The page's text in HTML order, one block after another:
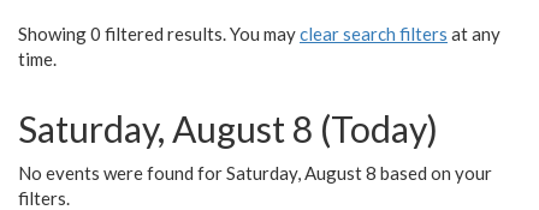
Showing 0 filtered results. You mayclear search filters at any
time.
Saturday, August 8 (Today)
No events were found for Saturday, August 8 based on your
filters.